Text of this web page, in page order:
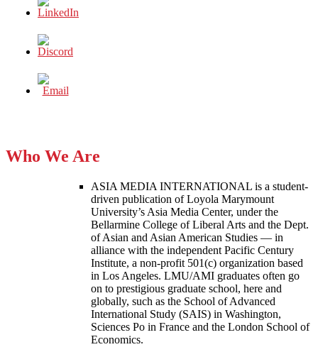
Who We Are
ASIA MEDIA INTERNATIONAL is a student-
driven publication of Loyola Marymount
University’s Asia Media Center, under the
Bellarmine College of Liberal Arts and the Dept.
of Asian and Asian American Studies — in
alliance with the independent Pacific Century
Institute, a non-profit 501(c) organization based
in Los Angeles. LMU/AMI graduates often go
on to prestigious graduate school, here and
globally, such as the School of Advanced
International Study (SAIS) in Washington,
Sciences Po in France and the London School of
Economics.